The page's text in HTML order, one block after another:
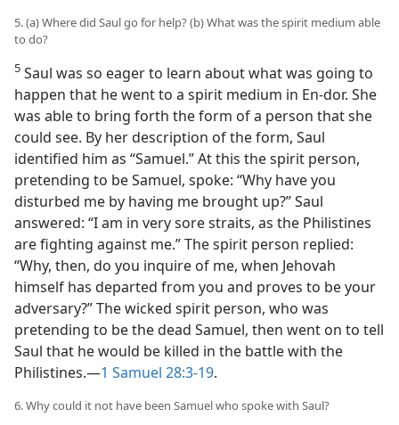
5. (a) Where did Saul go for help? (b) What was the spirit medium able
to do?
5 Saul was so eager to learn about what was going to
happen that he went to a spirit medium in En-dor. She
was able to bring forth the form of a person that she
could see. By her description of the form, Saul
identified him as “Samuel.” At this the spirit person,
pretending to be Samuel, spoke: “Why have you
disturbed me by having me brought up?” Saul
answered: “I am in very sore straits, as the Philistines
are fighting against me.” The spirit person replied:
“Why, then, do you inquire of me, when Jehovah
himself has departed from you and proves to be your
adversary?” The wicked spirit person, who was
pretending to be the dead Samuel, then went on to tell
Saul that he would be killed in the battle with the
Philistines.—1 Samuel 28:3-19.
6. Why could it not have been Samuel who spoke with Saul?